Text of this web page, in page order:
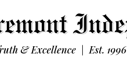
& Excellence | Est. 1996